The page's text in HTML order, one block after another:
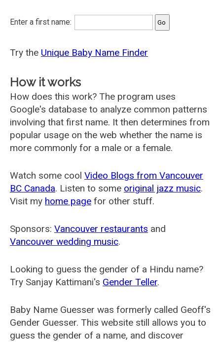
Enter a first name:
Try the Unique Baby Name Finder
How it works
How does this work? The program uses
Google's database to analyze common patterns
involving that first name. It then determines from
popular usage on the web whether the name is
more commonly for a male or a female.
Watch some cool Video Blogs from Vancouver
BC Canada. Listen to some original jazz music.
Visit my home page for other stuff.
Sponsors: Vancouver restaurants and
Vancouver wedding music.
Looking to guess the gender of a Hindu name?
Try Sanjay Kattimani's Gender Teller.
Baby Name Guesser was formerly called Geoff's
Gender Guesser. This website still allows you to
guess the gender of a name, and discover